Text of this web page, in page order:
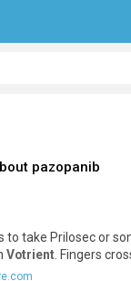
pazopanib
to take Prilosecor
Votrient Fingers